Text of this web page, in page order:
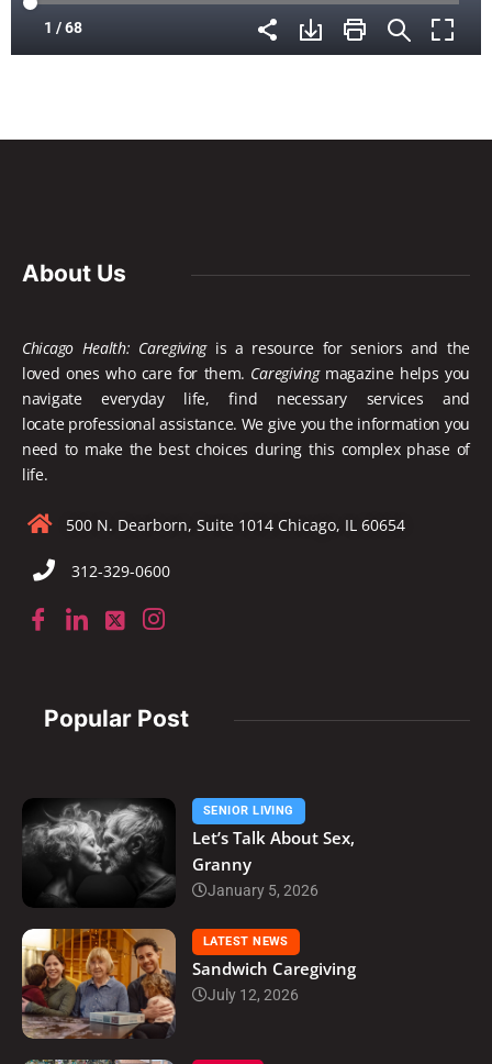
About Us
Chicago Health: Caregivingis a resource for seniors and the
loved ones who care for them. Caregivingmagazine helps you
navigate everyday life, find necessary services and
locate professional assistance. We give you the information you
need to make the best choices during this complex phase of
life.
500 N. Dearborn, Suite 1014 Chicago, IL 60654
312-329-0600
Popular Post
SENIOR LIVING
Let’s Talk About Sex,
Granny
January 5, 2026
LATEST NEWS
Sandwich Caregiving
July 12, 2026